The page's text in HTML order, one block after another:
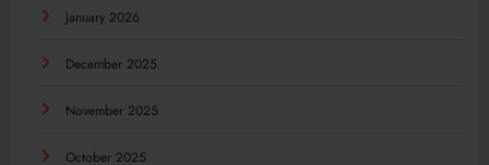
January 2026
December 2025
November 2025
October 2025